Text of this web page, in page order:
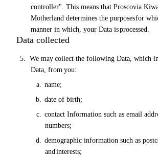
controller". This means that Proscovia
Motherland determines the purposesfor
manner in which, your Data isprocessed.
Data collected
5. We maycollect the following Data, which
Data, from you:
a. name;
b. dateof birth;
c. contact Information such as email
numbers;
d.
demographic information such as
and interests;